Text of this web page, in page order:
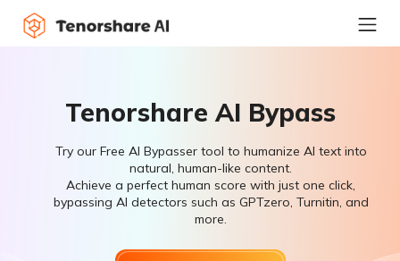
Tenorshare AI Bypass
Try our Free AI Bypasser tool to humanize AI text into
natural, human-like content.
Achieve a perfect human score with just one click,
bypassing AI detectors such as GPTzero, Turnitin, and
more.